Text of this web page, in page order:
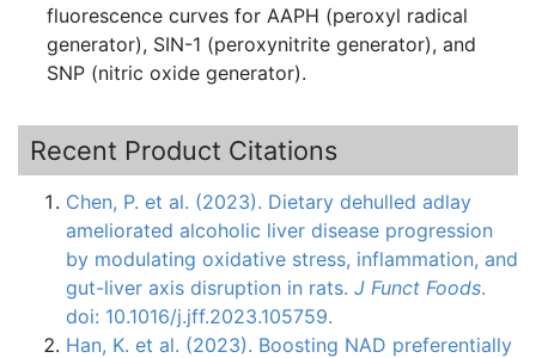
fluorescence curves for AAPH (peroxyl radical
generator), SIN-1 (peroxynitrite generator), and
SNP (nitric oxide generator).
Recent Product Citations
Chen, P. et al. (2023). Dietary dehulled adlay
ameliorated alcoholic liver disease progression
by modulating oxidative stress, inflammation, and
gut-liver axis disruption in rats. J Funct Foods.
doi: 10.1016/j.jff.2023.105759.
Han, K. et al. (2023). Boosting NAD preferentially